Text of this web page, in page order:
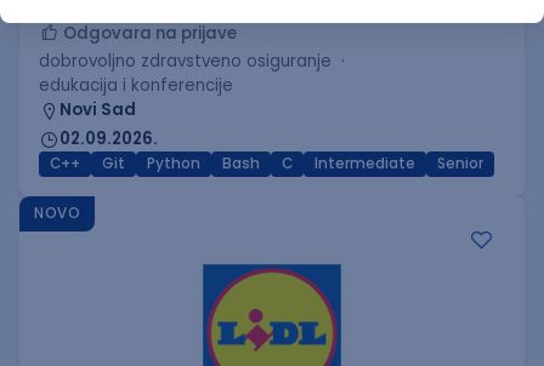
Odgovara na prijave
dobrovoljno zdravstveno osiguranje
edukacija i konferencije
Novi Sad
02.09.2026.
C++ Git Python Bash C Intermediate Senior
NOVO